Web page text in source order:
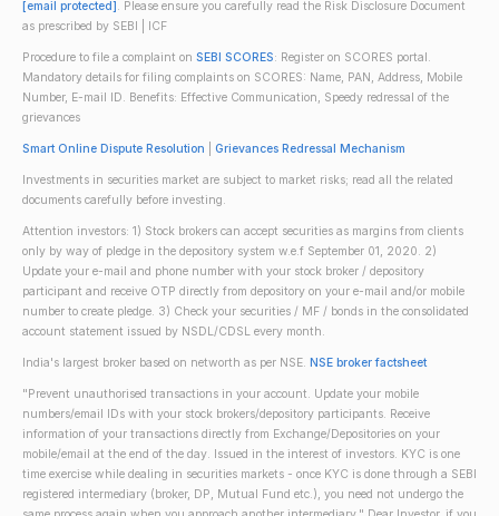
[email protected]. Please ensure you carefully read the Risk Disclosure Document
as prescribed by SEBI | ICF
Procedure to file a complaint on SEBI SCORES: Register on SCORES portal.
Mandatory details for filing complaints on SCORES: Name, PAN, Address, Mobile
Number, E-mail ID. Benefits: Effective Communication, Speedy redressal of the
grievances
Smart Online Dispute Resolution Grievances Redressal Mechanism
Investments in securities market are subject to market risks; read all the related
documents carefully before investing.
Attention investors: 1) Stock brokers can accept securities as margins from clients
only by way of pledge in the depository system w.e.f September 01, 2020. 2)
Update your e-mail and phone number with your stock broker / depository
participant and receive OTP directly from depository on your e-mail and/or mobile
number to create pledge. 3) Check your securities / MF / bonds in the consolidated
account statement issued by NSDL/CDSL every month.
India's largest broker based on networth as per NSE. NSE broker factsheet
"Prevent unauthorised transactions in your account. Update your mobile
numbers/email IDs with your stock brokers/depository participants. Receive
information of your transactions directly from Exchange/Depositories on your
mobile/email at the end of the day. Issued in the interest of investors. KYC is one
time exercise while dealing in securities markets - once KYC is done through a SEBI
registered intermediary (broker, DP, Mutual Fund etc.), you need not undergo the